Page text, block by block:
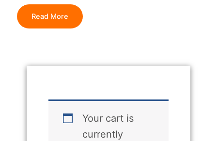
Read More
Your cart is
currently